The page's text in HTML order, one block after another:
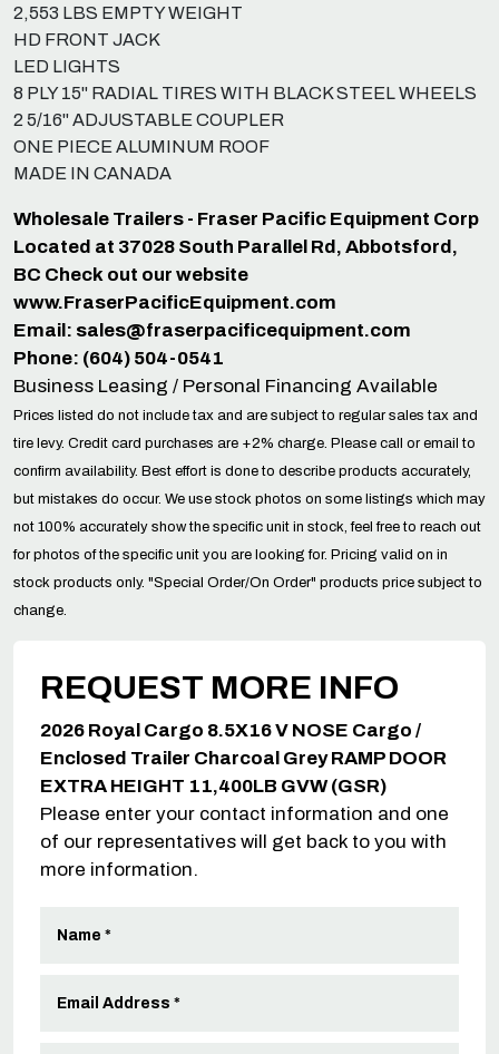
2,553 LBS EMPTY WEIGHT
HD FRONT JACK
LED LIGHTS
8 PLY 15" RADIAL TIRES WITH BLACK STEEL WHEELS
2 5/16" ADJUSTABLE COUPLER
ONE PIECE ALUMINUM ROOF
MADE IN CANADA
Wholesale Trailers - Fraser Pacific Equipment Corp
Located at 37028 South Parallel Rd, Abbotsford,
BC Check out our website
www.FraserPacificEquipment.com
Email: sales@fraserpacificequipment.com
Phone: (604) 504-0541
Business Leasing / Personal Financing Available
Prices listed do not include tax and are subject to regular sales tax and
tire levy. Credit card purchases are +2% charge. Please call or email to
confirm availability. Best effort is done to describe products accurately,
but mistakes do occur. We use stock photos on some listings which may
not 100% accurately show the specific unit in stock, feel free to reach out
for photos of the specific unit you are looking for. Pricing valid on in
stock products only. "Special Order/On Order" products price subject to
change.
REQUEST MORE INFO
2026 Royal Cargo 8.5X16 V NOSE Cargo /
Enclosed Trailer Charcoal Grey RAMP DOOR
EXTRA HEIGHT 11,400LB GVW (GSR)
Please enter your contact information and one
of our representatives will get back to you with
more information.